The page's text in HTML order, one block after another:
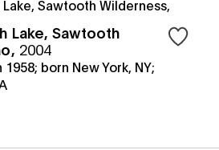
Lake, Sawtooth
, 2004
born New York, NY;
Sign in